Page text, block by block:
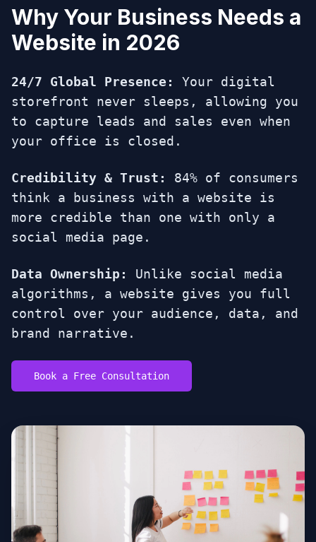
Why Your Business Needs a
Website in 2026
24/7 Global Presence:
Your digital
storefront never sleeps, allowing you
to capture leads and sales even when
your office is closed.
Credibility & Trust:
84% of consumers
think a business with a website is
more credible than one with only a
social media page.
Data Ownership:
Unlike social media
algorithms, a website gives you full
control over your audience, data, and
brand narrative.
Book a Free Consultation